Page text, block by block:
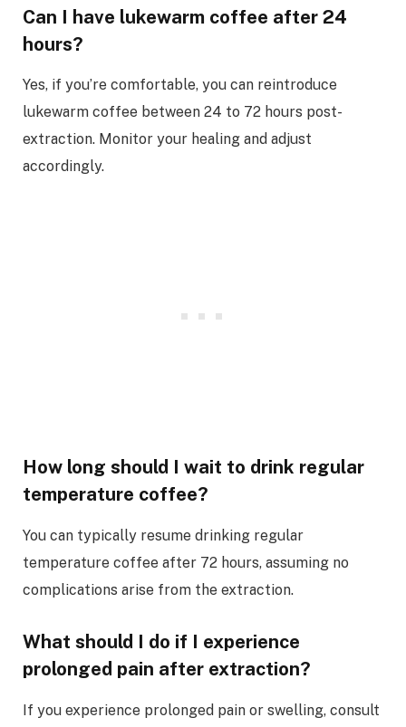
Can I have lukewarm coffee after 24
hours?
Yes, if you’re comfortable, you can reintroduce
lukewarm coffee between 24 to 72 hours post-
extraction. Monitor your healing and adjust
accordingly.
How long should I wait to drink regular
temperature coffee?
You can typically resume drinking regular
temperature coffee after 72 hours, assuming no
complications arise from the extraction.
What should I do if I experience
prolonged pain after extraction?
If you experience prolonged pain or swelling, consult